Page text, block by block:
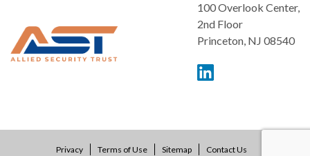
100 Overlook Center,
2nd Floor
Princeton, NJ 08540
Privacy Terms of Use Sitemap Contact Us